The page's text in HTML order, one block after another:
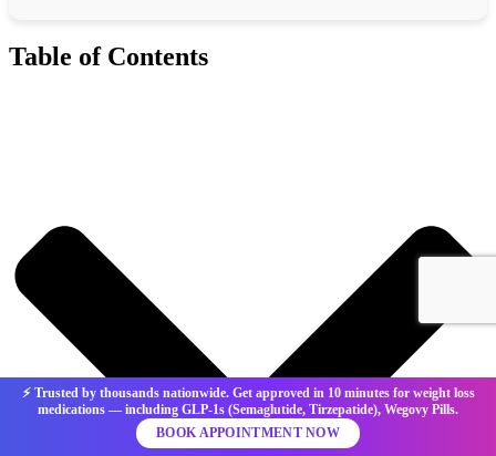
Table of Contents
⚡ Trusted by thousands nationwide. Get approved in 10 minutes for weight loss
medications — including GLP-1s (Semaglutide, Tirzepatide), Wegovy Pills.
BOOK APPOINTMENT NOW